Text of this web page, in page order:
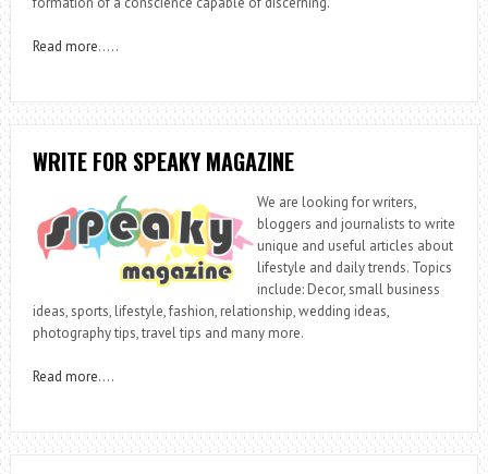
Read more…..
WRITE FOR SPEAKY MAGAZINE
We are looking for writers,
bloggers and journalists to write
unique and useful articles about
lifestyle and daily trends. Topics
include: Decor, small business
ideas, sports, lifestyle, fashion, relationship, wedding ideas,
photography tips, travel tips and many more.
Read more….